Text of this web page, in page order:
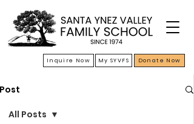
Inquire Now My SYVFS Donate Now
Post
All Posts